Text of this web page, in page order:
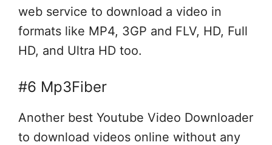
web service to download a video in
formats like MP4, 3GP and FLV, HD, Full
HD, and Ultra HD too.
#6 Mp3Fiber
Another best Youtube Video Downloader
to download videos online without any